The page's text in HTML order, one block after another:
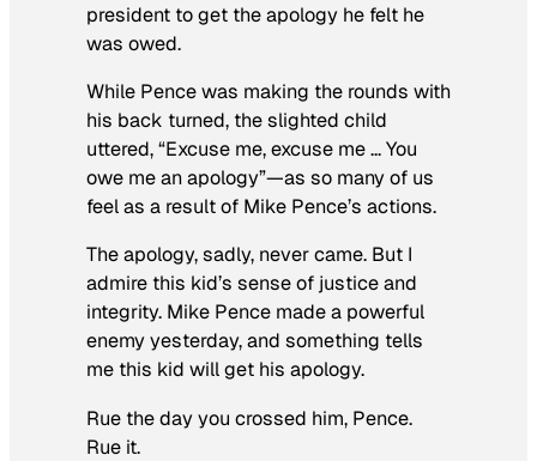
president to get the apology he felt he
was owed.
While Pence was making the rounds with
his back turned, the slighted child
uttered, “Excuse me, excuse me … You
owe me an apology”—as so many of us
feel as a result of Mike Pence’s actions.
The apology, sadly, never came. But I
admire this kid’s sense of justice and
integrity. Mike Pence made a powerful
enemy yesterday, and something tells
me this kid will get his apology.
Rue the day you crossed him, Pence.
Rue it.